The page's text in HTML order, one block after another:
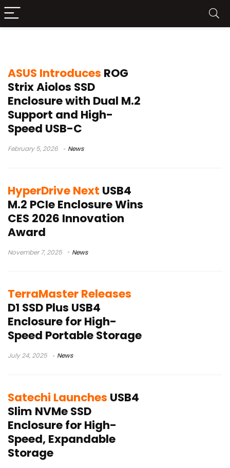
ASUS Introduces ROG
Strix Aiolos SSD
Enclosure with Dual M.2
Support and High-
Speed USB-C
February 5, 2026 News
HyperDrive Next USB4
M.2 PCIe Enclosure Wins
CES 2026 Innovation
Award
November 7, 2025 News
TerraMaster Releases
D1 SSD Plus USB4
Enclosure for High-
Speed Portable Storage
July 24, 2025 News
Satechi Launches USB4
Slim NVMe SSD
Enclosure for High-
Speed, Expandable
Storage